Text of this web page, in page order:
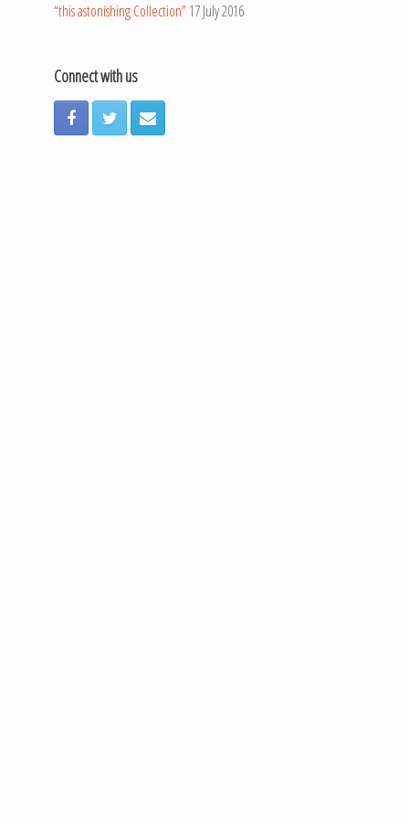
“this astonishing Collection”17 July 2016
Connect with us